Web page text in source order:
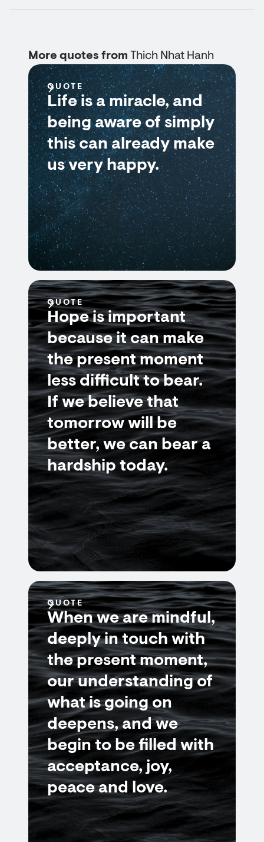
More quotes from Thich Nhat Hanh
QUOTE
Life is a miracle, and
being aware of simply
this can already make
us very happy.
QUOTE
Hope is important
because it can make
the present moment
less difficult to bear.
If we believe that
tomorrow will be
better, we can bear a
hardship today.
QUOTE
When we are mindful,
deeply in touch with
the present moment,
our understanding of
what is going on
deepens, and we
begin to be filled with
acceptance, joy,
peace and love.